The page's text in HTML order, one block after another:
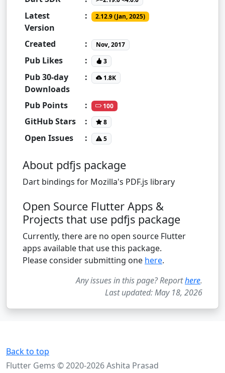
Latest
Version
: 2.12.9 (Jan, 2025)
Created : Nov, 2017
Pub Likes : 3
Pub 30-day
Downloads
: 1.8K
Pub Points : 100
GitHub Stars : 8
Open Issues : 5
About pdfjs package
Dart bindings for Mozilla's PDF.js library
Open Source Flutter Apps &
Projects that use pdfjs package
Currently, there are no open source Flutter
apps available that use this package.
Please consider submitting one here.
Any issues in this page? Reporthere.
Last updated: May 18, 2026
Back to top
Flutter Gems © 2020-2026 Ashita Prasad